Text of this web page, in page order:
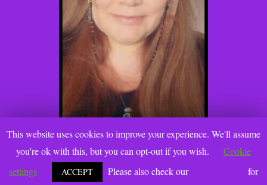
@2021 Katie Gallanti, PhD. www.katiegallanti.com. All
This website uses cookies to improve your experience. We'll assume
you're ok with this, but you can opt-out if you wish.
Cookie
settings
ACCEPT Please also check our for